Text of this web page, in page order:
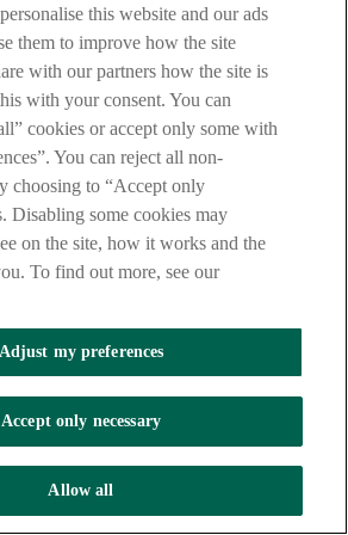
this website and our ads
them to improve how the site
with our partners how the site is
with your consent. You can
cookies or accept only some with
You can reject all non-
choosing to “Accept only
Disabling some cookies may
on the site, how it works and the
To find out more, see our
Adjust my preferences
Accept only necessary
Allow all